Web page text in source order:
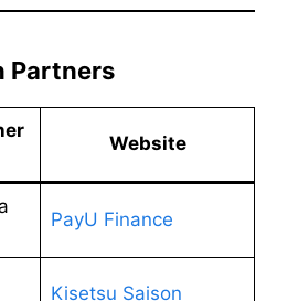
Partners
Website
PayU Finance
Kisetsu Saison